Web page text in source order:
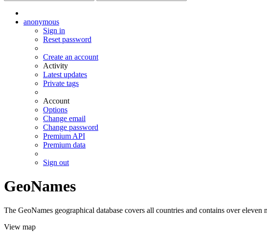
anonymous
Sign in
Reset password
Create an account
Activity
Latest updates
Private tags
Account
Options
Change email
Change password
Premium API
Premium data
Sign out
GeoNames
The GeoNames geographical database covers all countries and contains over
View map